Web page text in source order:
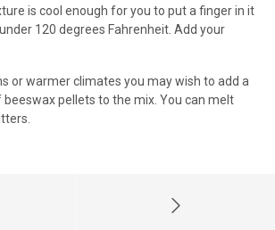
is cool enough for you to put a finger in it
120 degrees Fahrenheit. Add your
or warmer climates you may wish to add a
pellets to the mix. You can melt